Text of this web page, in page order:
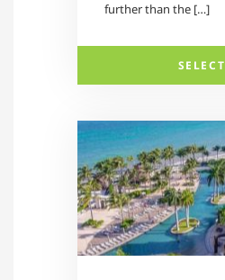
further than the […]
SELECT
alt="" /">